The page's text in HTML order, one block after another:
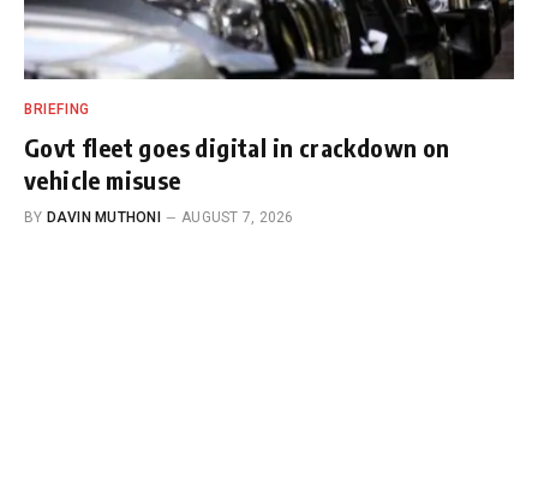
BRIEFING
Govt fleet goes digital in crackdown on
vehicle misuse
BY DAVIN MUTHONI AUGUST 7, 2026